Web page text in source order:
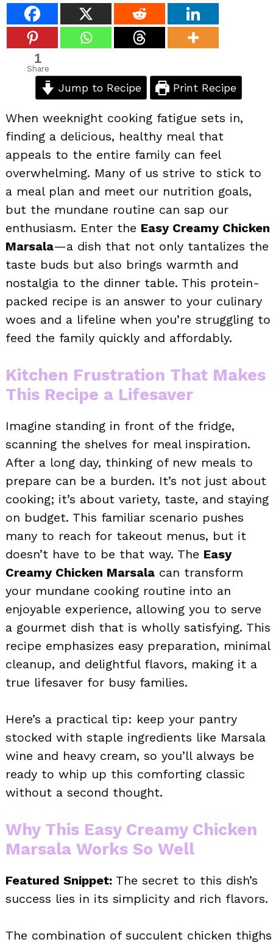
1
Share
Jump to Recipe Print Recipe
When weeknight cooking fatigue sets in,
finding a delicious, healthy meal that
appeals to the entire family can feel
overwhelming. Many of us strive to stick to
a meal plan and meet our nutrition goals,
but the mundane routine can sap our
enthusiasm. Enter the Easy Creamy Chicken
Marsala—a dish that not only tantalizes the
taste buds but also brings warmth and
nostalgia to the dinner table. This protein-
packed recipe is an answer to your culinary
woes and a lifeline when you’re struggling to
feed the family quickly and affordably.
Kitchen Frustration That Makes
This Recipe a Lifesaver
Imagine standing in front of the fridge,
scanning the shelves for meal inspiration.
After a long day, thinking of new meals to
prepare can be a burden. It’s not just about
cooking; it’s about variety, taste, and staying
on budget. This familiar scenario pushes
many to reach for takeout menus, but it
doesn’t have to be that way. The Easy
Creamy Chicken Marsala can transform
your mundane cooking routine into an
enjoyable experience, allowing you to serve
a gourmet dish that is wholly satisfying. This
recipe emphasizes easy preparation, minimal
cleanup, and delightful flavors, making it a
true lifesaver for busy families.
Here’s a practical tip: keep your pantry
stocked with staple ingredients like Marsala
wine and heavy cream, so you’ll always be
ready to whip up this comforting classic
without a second thought.
Why This Easy Creamy Chicken
Marsala Works So Well
Featured Snippet: The secret to this dish’s
success lies in its simplicity and rich flavors.
The combination of succulent chicken thighs